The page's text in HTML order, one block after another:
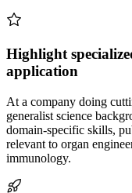
Highlight
application
At a company doing
generalist science
domain-specific skills,
relevant to organ
immunology.